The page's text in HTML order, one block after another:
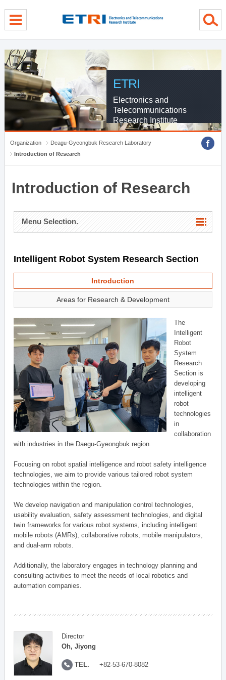
ETRI
Electronics and
Telecommunications
Research Institute
Organization
Deagu-Gyeongbuk Research Laboratory
Introduction of Research
Introduction of Research
Menu Selection.
Intelligent Robot System Research Section
Introduction
Areas for Research & Development
The
Intelligent
Robot
System
Research
Section is
developing
intelligent
robot
technologies
in
collaboration
with industries in the Daegu-Gyeongbuk region.
Focusing on robot spatial intelligence and robot safety intelligence
technologies, we aim to provide various tailored robot system
technologies within the region.
We develop navigation and manipulation control technologies,
usability evaluation, safety assessment technologies, and digital
twin frameworks for various robot systems, including intelligent
mobile robots (AMRs), collaborative robots, mobile manipulators,
and dual-arm robots.
Additionally, the laboratory engages in technology planning and
consulting activities to meet the needs of local robotics and
automation companies.
Director
Oh, Jiyong
TEL. +82-53-670-8082